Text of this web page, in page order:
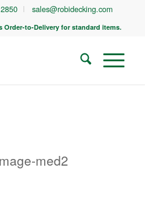
sales@robidecking.com
Order-to-Delivery for standard items.
med2